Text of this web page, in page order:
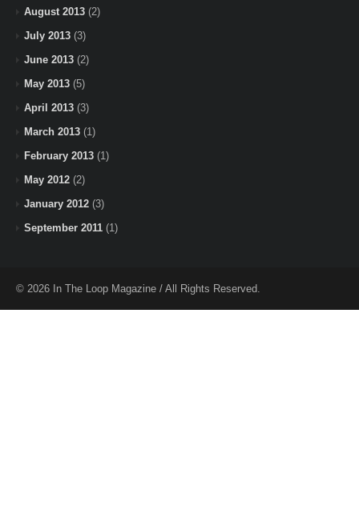
August 2013 (2)
July 2013 (3)
June 2013 (2)
May 2013 (5)
April 2013 (3)
March 2013 (1)
February 2013 (1)
May 2012 (2)
January 2012 (3)
September 2011 (1)
© 2026 In The Loop Magazine / All Rights Reserved.